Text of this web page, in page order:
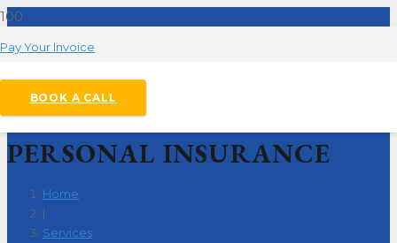
Pay Your Invoice
BOOK A CALL
PERSONAL INSURANCE
Home
|
Services